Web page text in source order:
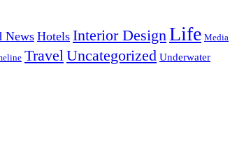
NewsHotels Interior DesignLife Media
TravelUncategorized Underwater